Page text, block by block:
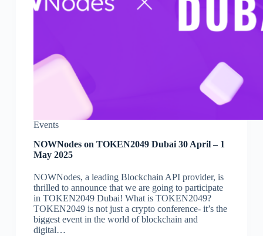
Events
NOWNodes on TOKEN2049 Dubai 30 April – 1
May 2025
NOWNodes, a leading Blockchain API provider, is
thrilled to announce that we are going to participate
in TOKEN2049 Dubai! What is TOKEN2049?
TOKEN2049 is not just a crypto conference- it’s the
biggest event in the world of blockchain and
digital…